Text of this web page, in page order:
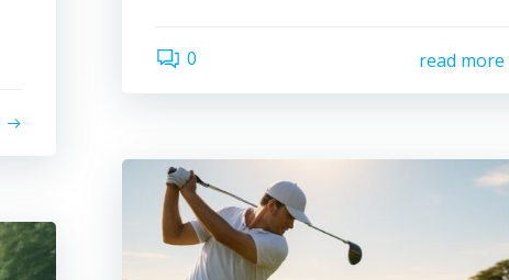
0 read more